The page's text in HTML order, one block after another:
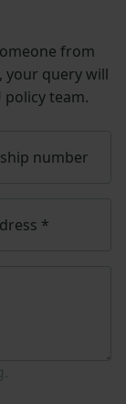
from
your query will
team.
number
*